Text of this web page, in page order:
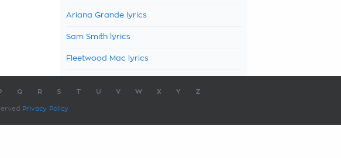
Ariana Grande lyrics
Sam Smith lyrics
Fleetwood Mac lyrics
Q R S T U V W X Y Z
Privacy Policy